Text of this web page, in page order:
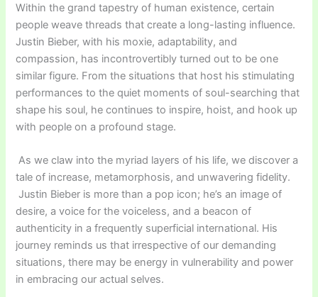
Within the grand tapestry of human existence, certain
people weave threads that create a long-lasting influence.
Justin Bieber, with his moxie, adaptability, and
compassion, has incontrovertibly turned out to be one
similar figure. From the situations that host his stimulating
performances to the quiet moments of soul-searching that
shape his soul, he continues to inspire, hoist, and hook up
with people on a profound stage.
As we claw into the myriad layers of his life, we discover a
tale of increase, metamorphosis, and unwavering fidelity.
Justin Bieber is more than a pop icon; he’s an image of
desire, a voice for the voiceless, and a beacon of
authenticity in a frequently superficial international. His
journey reminds us that irrespective of our demanding
situations, there may be energy in vulnerability and power
in embracing our actual selves.